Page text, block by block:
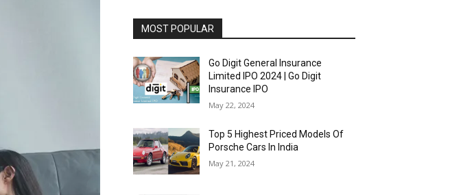
MOST POPULAR
Go Digit General Insurance
Limited IPO 2024 | Go Digit
Insurance IPO
May 22, 2024
Top 5 Highest Priced Models Of
Porsche Cars In India
May 21, 2024